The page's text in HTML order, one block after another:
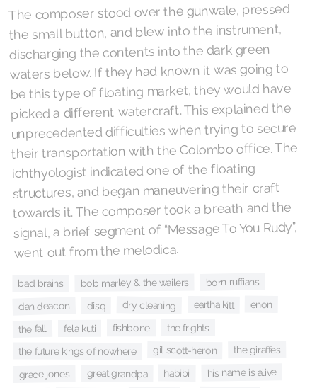
The composer stood over the gunwale, pressed
the small button, and blew into the instrument,
discharging the contents into the dark green
waters below. If they had known it was going to
be this type of floating market, they would have
picked a different watercraft. This explained the
unprecedented difficulties when trying to secure
their transportation with the Colombo office. The
ichthyologist indicated one of the floating
structures, and began maneuvering their craft
towards it. The composer took a breath and the
signal, a brief segment of “Message To You Rudy”,
went out from the melodica.
bad brains bob marley & the wailers born ruffians
dan deacon disq dry cleaning eartha kitt enon
the fall fela kuti fishbone the frights
the future kings of nowhere gil scott-heron the giraffes
grace jones great grandpa habibi his name is alive